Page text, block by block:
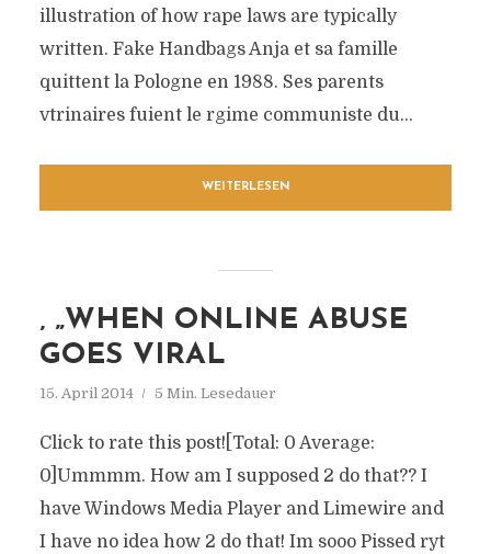
illustration of how rape laws are typically
written. Fake Handbags Anja et sa famille
quittent la Pologne en 1988. Ses parents
vtrinaires fuient le rgime communiste du...
WEITERLESEN
‚ „WHEN ONLINE ABUSE
GOES VIRAL
15. April 2014 5 Min. Lesedauer
Click to rate this post![Total: 0 Average:
0]Ummmm. How am I supposed 2 do that?? I
have Windows Media Player and Limewire and
I have no idea how 2 do that! Im sooo Pissed ryt